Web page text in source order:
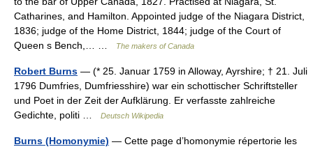
Catharines, and Hamilton. Appointed judge of the Niagara District,
1836; judge of the Home District, 1844; judge of the Court of
Queen s Bench,… …
The makers of Canada
Robert Burns — (* 25. Januar 1759 in Alloway, Ayrshire; † 21. Juli
1796 Dumfries, Dumfriesshire) war ein schottischer Schriftsteller
und Poet in der Zeit der Aufklärung. Er verfasste zahlreiche
Gedichte, politi …
Deutsch Wikipedia
Burns (Homonymie) — Cette page d’homonymie répertorie les